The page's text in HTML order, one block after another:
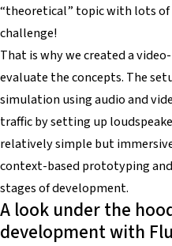
“theoretical” topic with lots of
challenge!
That is why we created a
evaluate the concepts. The
simulation using audio and
traffic by setting up
relatively simple but
context-based prototyping
stages of development.
A look under the
development with